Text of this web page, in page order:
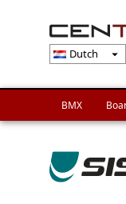
Dutch arrow_drop_down
BMX